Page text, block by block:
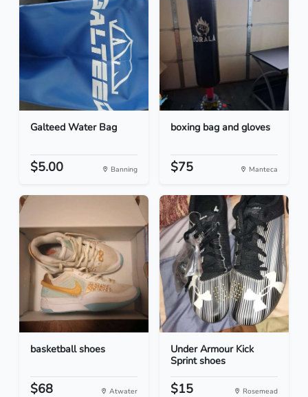
Galteed Water Bag
$5.00 Banning
boxing bag and gloves
$75 Manteca
basketball shoes
$68 Atwater
Under Armour Kick
Sprint shoes
$15 Rosemead